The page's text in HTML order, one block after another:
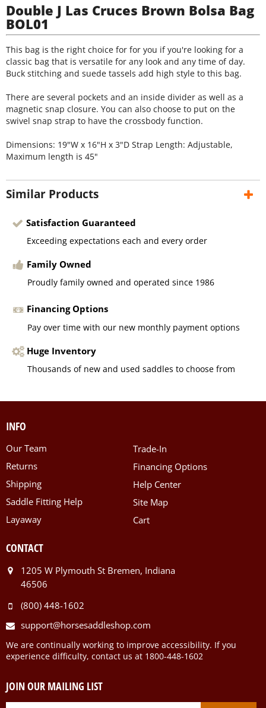
Double J Las Cruces Brown Bolsa Bag
BOL01
This bag is the right choice for for you if you're looking for a
classic bag that is versatile for any look and any time of day.
Buck stitching and suede tassels add high style to this bag.
There are several pockets and an inside divider as well as a
magnetic snap closure. You can also choose to put on the
swivel snap strap to have the crossbody function.
Dimensions: 19"W x 16"H x 3"D Strap Length: Adjustable,
Maximum length is 45"
Similar Products
Satisfaction Guaranteed
Exceeding expectations each and every order
Family Owned
Proudly family owned and operated since 1986
Financing Options
Pay over time with our new monthly payment options
Huge Inventory
Thousands of new and used saddles to choose from
INFO
Our Team
Returns
Shipping
Saddle Fitting Help
Layaway
Trade-In
Financing Options
Help Center
Site Map
Cart
CONTACT
1205 W Plymouth St Bremen, Indiana
46506
(800) 448-1602
support@horsesaddleshop.com
We are continually working to improve accessibility. If you
experience difficulty, contact us at 1800-448-1602
JOIN OUR MAILING LIST